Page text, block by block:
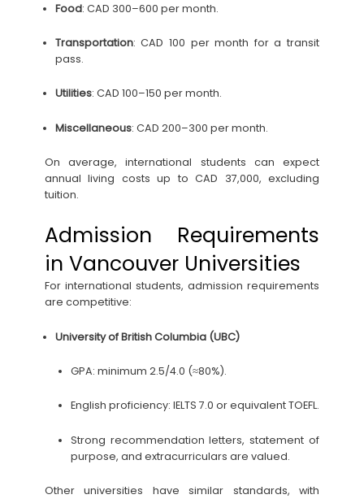
Food: CAD 300–600 per month.
Transportation: CAD 100 per month for a transit
pass.
Utilities: CAD 100–150 per month.
Miscellaneous: CAD 200–300 per month.
On average, international students can expect
annual living costs up to CAD 37,000, excluding
tuition.
Admission Requirements
in Vancouver Universities
For international students, admission requirements
are competitive:
University of British Columbia (UBC)
GPA: minimum 2.5/4.0 (≈80%).
English proficiency: IELTS 7.0 or equivalent TOEFL.
Strong recommendation letters, statement of
purpose, and extracurriculars are valued.
Other universities have similar standards, with